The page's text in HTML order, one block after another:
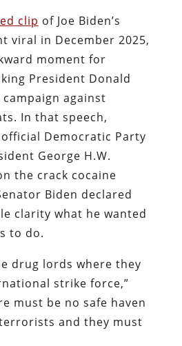
clip of Joe Biden’s
viral in December 2025,
moment for
President Donald
against
In that speech,
Democratic Party
George H.W.
the crack cocaine
Biden declared
clarity what he wanted
to do.
drug lords where they
strike force,”
must be no safe haven
and they must